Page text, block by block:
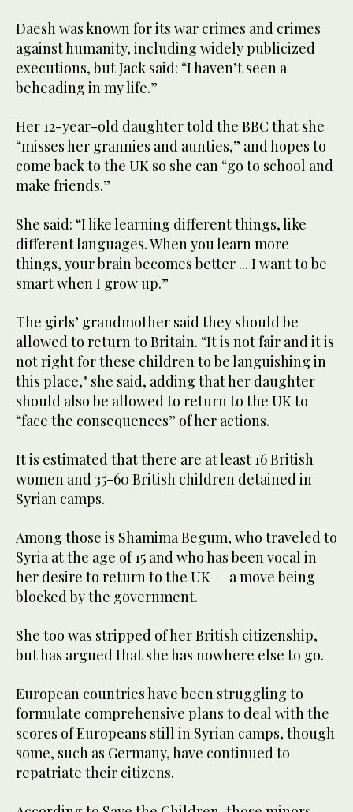
Daesh was known for its war crimes and crimes
against humanity, including widely publicized
executions, but Jack said: “I haven’t seen a
beheading in my life.”
Her 12-year-old daughter told the BBC that she
“misses her grannies and aunties,” and hopes to
come back to the UK so she can “go to school and
make friends.”
She said: “I like learning different things, like
different languages. When you learn more
things, your brain becomes better ... I want to be
smart when I grow up.”
The girls’ grandmother said they should be
allowed to return to Britain. “It is not fair and it is
not right for these children to be languishing in
this place," she said, adding that her daughter
should also be allowed to return to the UK to
“face the consequences” of her actions.
It is estimated that there are at least 16 British
women and 35-60 British children detained in
Syrian camps.
Among those is Shamima Begum, who traveled to
Syria at the age of 15 and who has been vocal in
her desire to return to the UK — a move being
blocked by the government.
She too was stripped of her British citizenship,
but has argued that she has nowhere else to go.
European countries have been struggling to
formulate comprehensive plans to deal with the
scores of Europeans still in Syrian camps, though
some, such as Germany, have continued to
repatriate their citizens.